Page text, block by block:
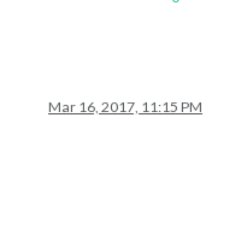
Mar 16, 2017, 11:15 PM